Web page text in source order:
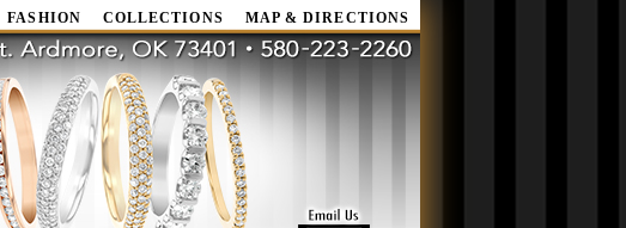
FASHION COLLECTIONS MAP & DIRECTIONS